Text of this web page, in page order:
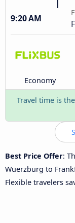
9:20 AM
Economy
Travel time is
Best Price Offer:
Wuerzburg to
Flexible travelers